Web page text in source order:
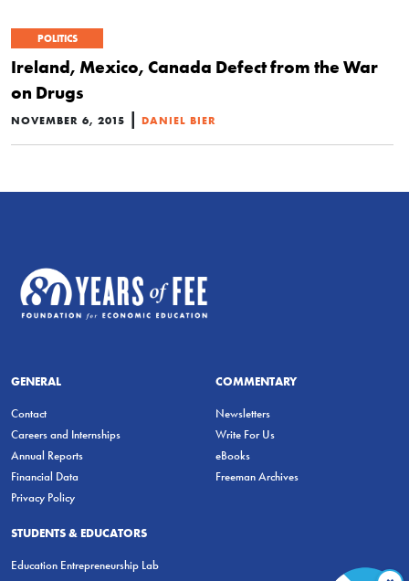
POLITICS
Ireland, Mexico, Canada Defect from the War
on Drugs
NOVEMBER 6, 2015 | DANIEL BIER
GENERAL
Contact
Careers and Internships
Annual Reports
Financial Data
Privacy Policy
COMMENTARY
Newsletters
Write For Us
eBooks
Freeman Archives
STUDENTS & EDUCATORS
Education Entrepreneurship Lab